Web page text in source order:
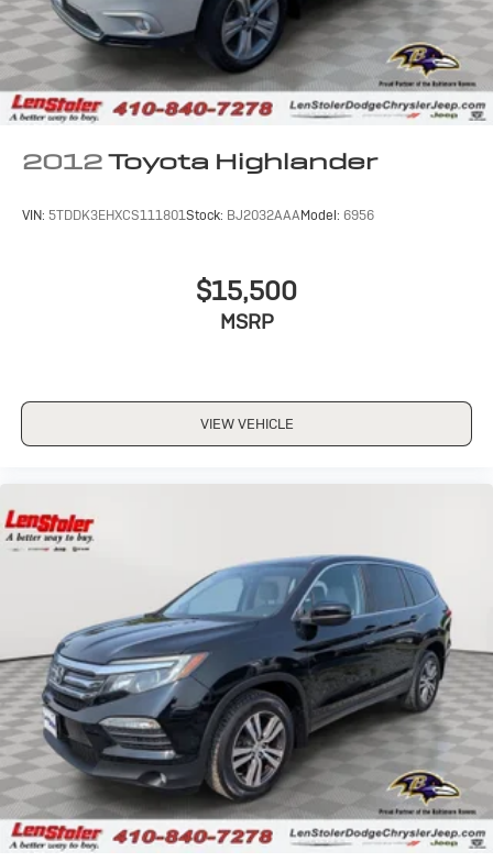
2012Toyota Highlander
VIN: 5TDDK3EHXCS111801Stock: BJ2032AAAModel: 6956
$15,500
MSRP
VIEW VEHICLE